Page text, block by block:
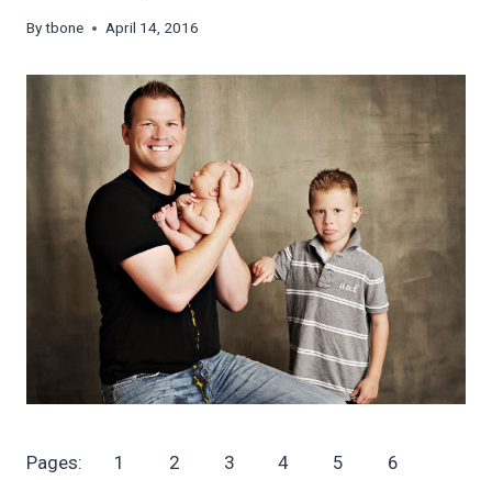
Bytbone April 14, 2016
Pages: 1 2 3 4 5 6